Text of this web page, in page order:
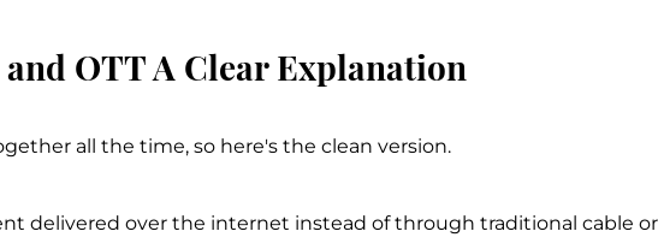
OTT A Clear Explanation
all the time, so here's the clean version.
delivered over the internet instead of through traditional cable or